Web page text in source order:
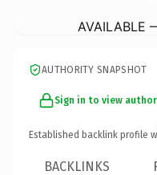
AVAILABLE
AUTHORITY SNAPSHOT
Sign in to view
Established backlink profile
BACKLINKS